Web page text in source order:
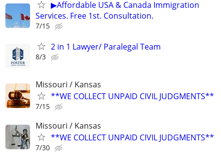
▶Affordable USA & Canada Immigration
Services. Free 1st. Consultation.
7/15
2 in 1 Lawyer/ Paralegal Team
8/3
Missouri / Kansas
**WE COLLECT UNPAID CIVIL JUDGMENTS**
7/15
Missouri / Kansas
**WE COLLECT UNPAID CIVIL JUDGMENTS**
7/30